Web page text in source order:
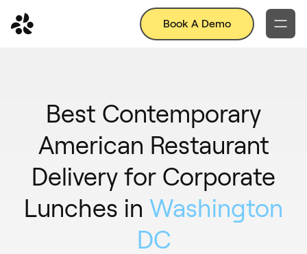
Book A Demo
Best Contemporary
American Restaurant
Delivery for Corporate
Lunches in Washington
DC